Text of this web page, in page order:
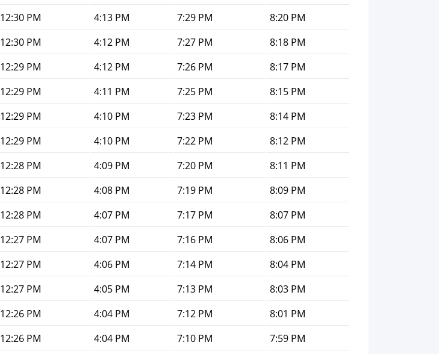
12:30 PM 4:13 PM 7:29 PM
8:20 PM
12:30 PM 4:12 PM 7:27 PM
8:18 PM
12:29 PM 4:12 PM 7:26 PM
8:17 PM
12:29 PM 4:11 PM 7:25 PM
8:15 PM
12:29 PM 4:10 PM 7:23 PM
8:14 PM
12:29 PM 4:10 PM 7:22 PM
8:12 PM
12:28 PM 4:09 PM 7:20 PM
8:11 PM
12:28 PM 4:08 PM 7:19 PM
8:09 PM
12:28 PM 4:07 PM 7:17 PM
8:07 PM
12:27 PM 4:07 PM 7:16 PM
8:06 PM
12:27 PM 4:06 PM 7:14 PM
8:04 PM
12:27 PM 4:05 PM 7:13 PM
8:03 PM
12:26 PM 4:04 PM 7:12 PM
8:01 PM
12:26 PM 4:04 PM 7:10 PM
7:59 PM